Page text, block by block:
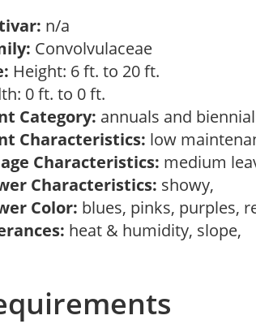
n/a
Convolvulaceae
Height: 6 ft. to 20 ft.
0 ft. to 0 ft.
Category: annuals and
Characteristics: low
Characteristics: medium
Characteristics: showy,
Color: blues, pinks, purples,
heat & humidity, slope,